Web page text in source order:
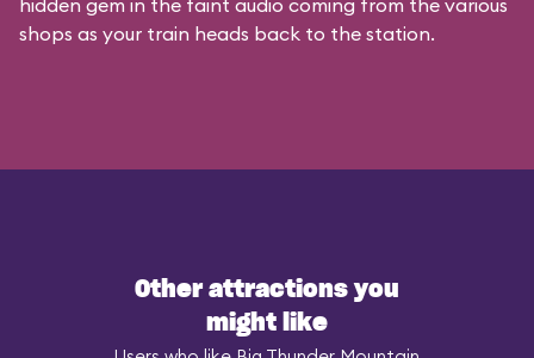
hidden gem in the faint audio coming from the various
shops as your train heads back to the station.
Other attractions you
might like